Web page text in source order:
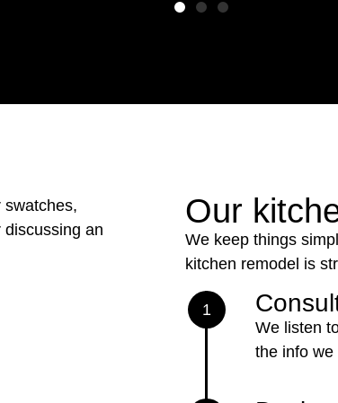
Our
We keep things
kitchen remodel is
1
We listen
the info we